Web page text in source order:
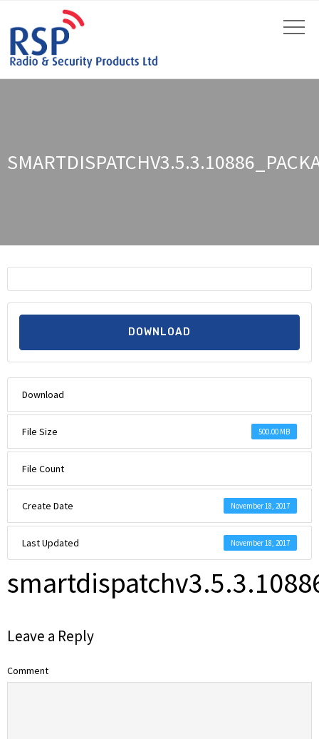
DOWNLOAD
Download
File Size 500.00 MB
File Count
Create Date November 18, 2017
Last Updated November 18, 2017
Leave a Reply
Comment